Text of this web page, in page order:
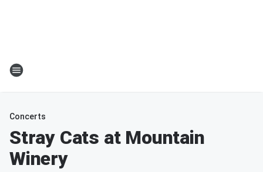
Concerts
Stray Cats at Mountain
Winery